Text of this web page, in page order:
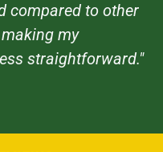
compared to other
my
straightforward."